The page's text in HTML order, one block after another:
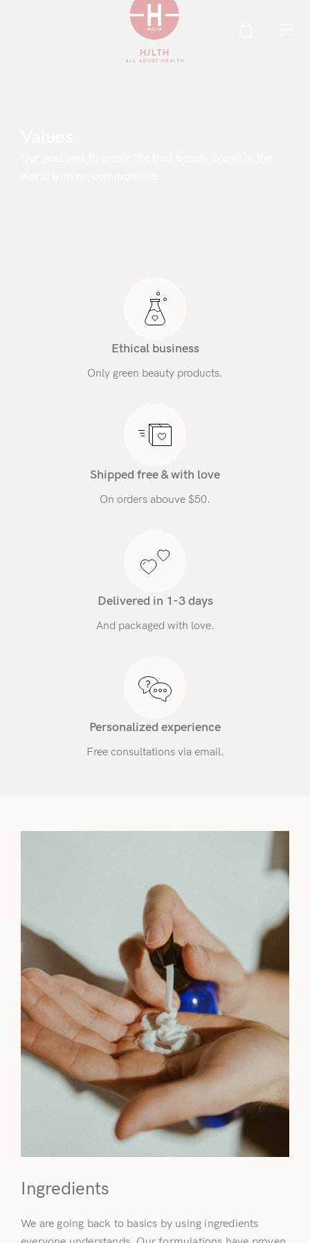
Ethical business
Only green beauty products.
Shipped free & with love
On orders abouve $50.
Delivered in 1-3 days
And packaged with love.
Personalized experience
Free consultations via email.
Ingredients
We are going back to basics by using ingredients